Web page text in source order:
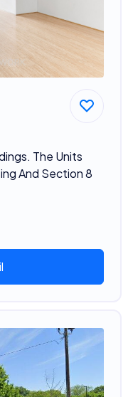
The Units
And Section 8